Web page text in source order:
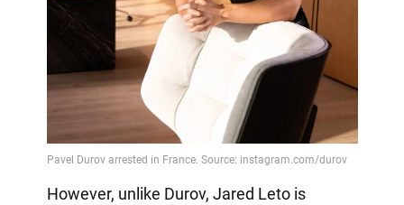
However, unlike Durov, Jared Leto is